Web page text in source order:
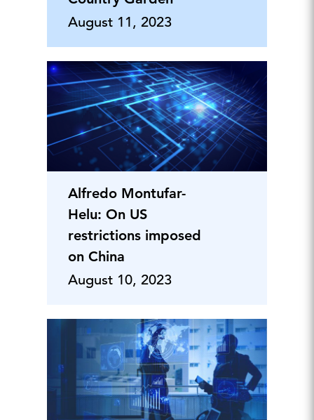
August 11, 2023
Alfredo Montufar-
Helu: On US
restrictions imposed
on China
August 10, 2023